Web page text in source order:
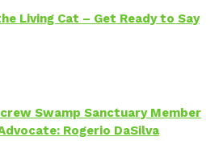
Living Cat – Get Ready to Say
Swamp Sanctuary Member
Rogerio DaSilva